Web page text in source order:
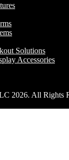
Solutions
Accessories
2026. All Rights